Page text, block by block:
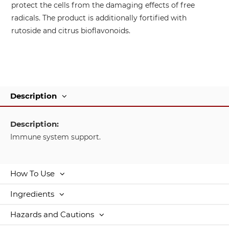
protect the cells from the damaging effects of free
radicals. The product is additionally fortified with
rutoside and citrus bioflavonoids.
Description
Description:
Immune system support.
How To Use
Ingredients
Hazards and Cautions